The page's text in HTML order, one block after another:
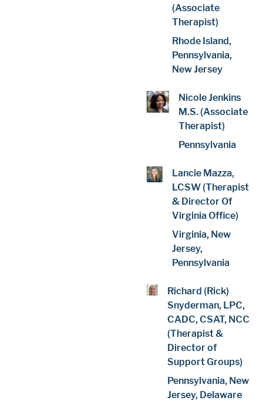
(Associate
Therapist)
Rhode Island,
Pennsylvania,
New Jersey
Nicole Jenkins
M.S. (Associate
Therapist)
Pennsylvania
Lancie Mazza,
LCSW (Therapist
& Director Of
Virginia Office)
Virginia, New
Jersey,
Pennsylvania
Richard (Rick)
Snyderman, LPC,
CADC, CSAT, NCC
(Therapist &
Director of
Support Groups)
Pennsylvania, New
Jersey, Delaware